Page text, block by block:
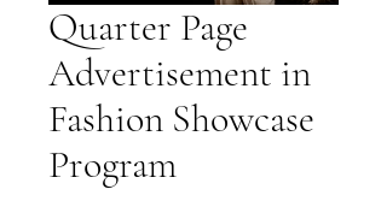
Quarter Page
Advertisement in
Fashion Showcase
Program